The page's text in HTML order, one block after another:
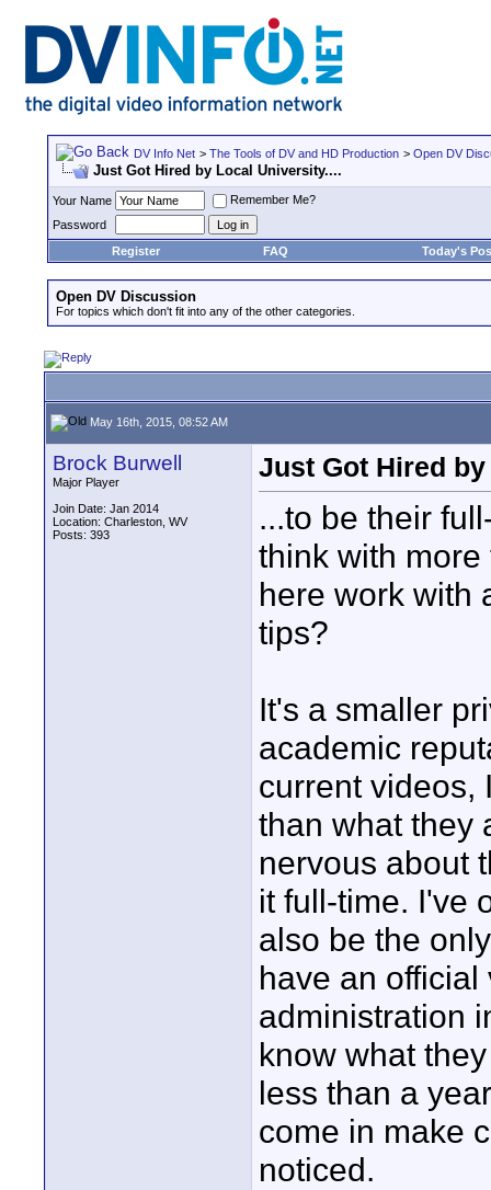
DV Info Net > The Tools of DV and HD Production > Open DV
Just Got Hired by Local University....
Your Name
Remember Me?
Password
Register
FAQ Today's
Open DV Discussion
For topics which don't fit into any of the other categories.
May 16th, 2015, 08:52 AM
Brock Burwell
Major Player
Join Date: Jan 2014
Location: Charleston, WV
Posts: 393
Just Got Hired
...to be their
think with
here work with
tips?
It's a smaller
academic
current videos,
than what they
nervous about
it full-time. I've
also be the
have an official
administration
know what
less than a
come in make
noticed.